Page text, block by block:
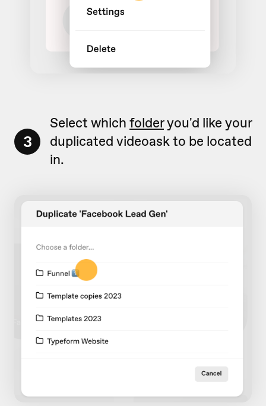
3
Select which folderyou'd like your
duplicated videoask to be located
in.